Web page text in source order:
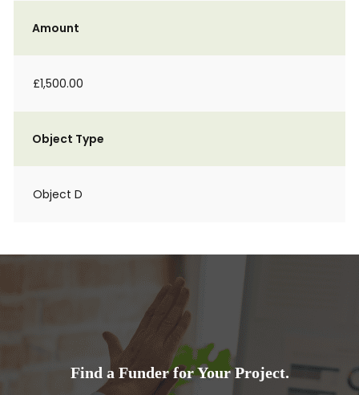
Amount
£1,500.00
Object Type
Object D
Find a Funder for Your Project.